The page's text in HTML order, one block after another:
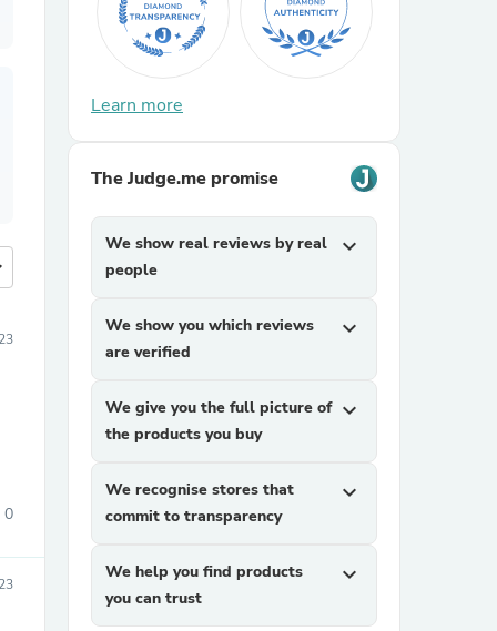
0
Learn more
The Judge.me promise
We show real reviews by real
people
expand_more
We show you which reviews
are verified
expand_more
We give you the full picture of
the products you buy
expand_more
We recognise stores that
commit to transparency
expand_more
We help you find products
you can trust
expand_more